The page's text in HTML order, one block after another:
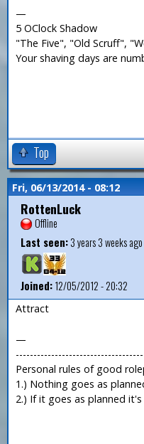
—
5 OClock Shadow
"The Five", "Old Scruff",
Your shaving days are
Top
Fri, 06/13/2014 - 08:12
RottenLuck
Offline
Last seen:3 years 3 weeks ago
Joined:12/05/2012 - 20:32
Attract
—
Personal rules of good
1.) Nothing goes as
2.) If it goes as planned